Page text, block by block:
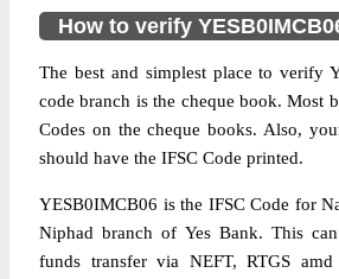
How to verify
The best and simplest place to verify
code branch is the cheque book. Most
Codes on the cheque books. Also,
should have the IFSC Code printed.
YESB0IMCB06 is the IFSC Code for
Niphad branch of Yes Bank. This
funds transfer via NEFT, RTGS